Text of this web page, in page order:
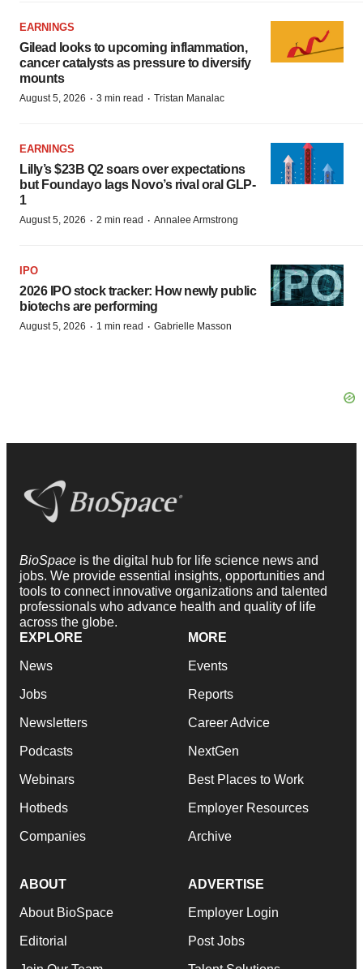
EARNINGS
Gilead looks to upcoming inflammation,
cancer catalysts as pressure to diversify
mounts
August 5, 2026 · 3 min read · Tristan Manalac
EARNINGS
Lilly’s $23B Q2 soars over expectations
but Foundayo lags Novo’s rival oral GLP-
1
August 5, 2026 · 2 min read · Annalee Armstrong
IPO
2026 IPO stock tracker: How newly public
biotechs are performing
August 5, 2026 · 1 min read · Gabrielle Masson
BioSpace is the digital hub for life science news and
jobs. We provide essential insights, opportunities and
tools to connect innovative organizations and talented
professionals who advance health and quality of life
across the globe.
EXPLORE
News
Jobs
Newsletters
Podcasts
Webinars
Hotbeds
Companies
MORE
Events
Reports
Career Advice
NextGen
Best Places to Work
Employer Resources
Archive
ABOUT
About BioSpace
Editorial
ADVERTISE
Employer Login
Post Jobs